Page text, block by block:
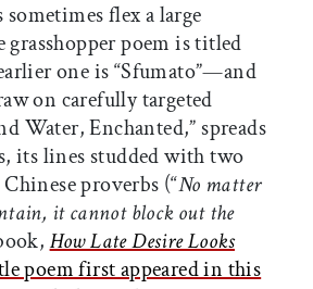
sometimes flex a large
poem is titled
one is “Sfumato”—and
on carefully targeted
Water, Enchanted,” spreads
its lines studded with two
proverbs (“No matter
it cannot block out the
How Late Desire Looks
poem first appeared in this